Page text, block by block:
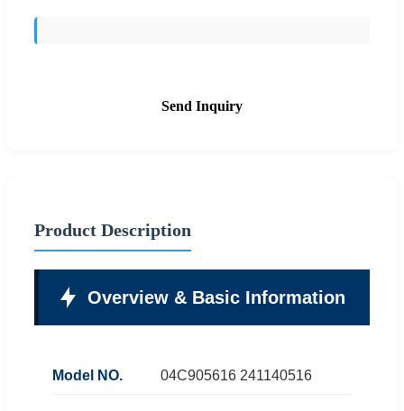
Send Inquiry
Product Description
Overview & Basic Information
Model NO. 04C905616 241140516